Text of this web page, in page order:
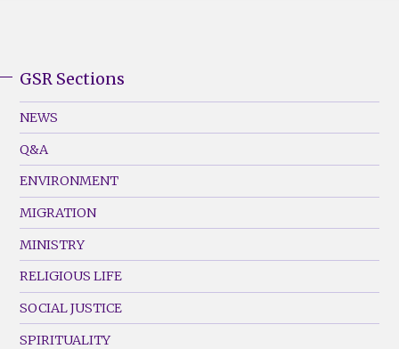
Footer
Menu
(Left)
GSR Sections
NEWS
Q&A
ENVIRONMENT
MIGRATION
MINISTRY
RELIGIOUS LIFE
SOCIAL JUSTICE
SPIRITUALITY